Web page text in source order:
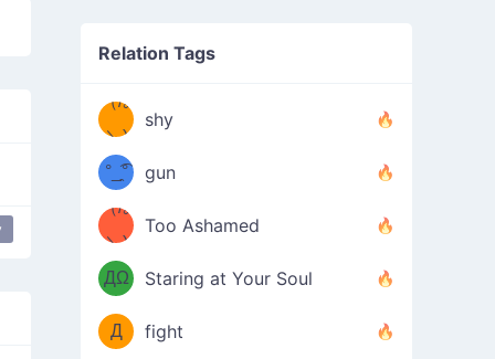
Glasses Dance
Relation Tags
（/｡
＼)
shy
̿' ̿'\̵͇̿̿
\з=( ͡
°_̯͡°
)=ε/̵͇̿̿/'̿
'̿ ̿
gun
（/｡
＼)
Too Ashamed
（Ω
ДΩ
）
Staring at Your Soul
（ง
Φ
Д
fight